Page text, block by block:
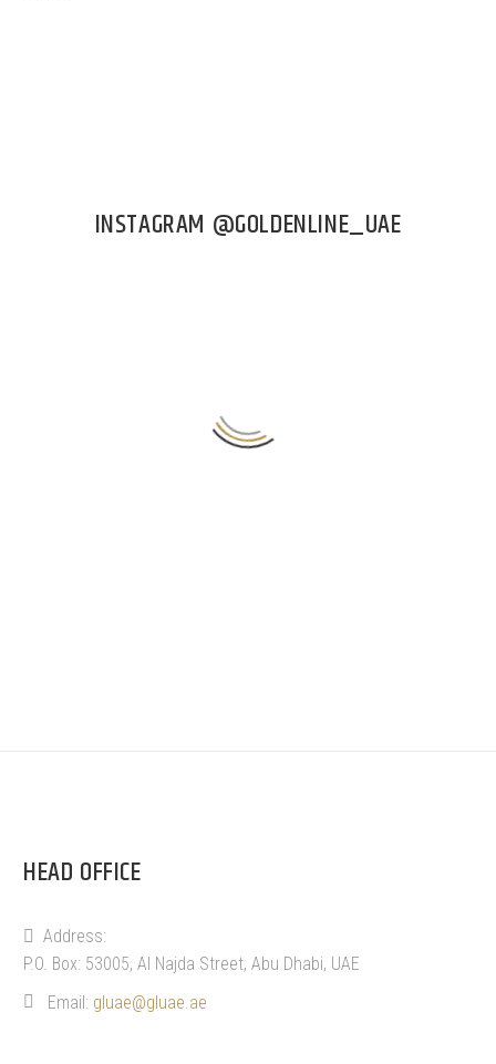
INSTAGRAM @GOLDENLINE_UAE
HEAD OFFICE
Address:
P.O. Box: 53005, Al Najda Street, Abu Dhabi, UAE
Email: gluae@gluae.ae